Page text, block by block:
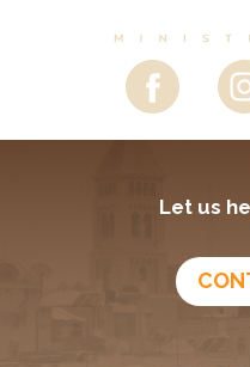
Let us